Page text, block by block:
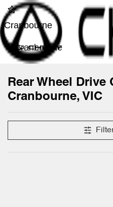
Cranbourne
Cranbourne
Rear Wheel Drive
Cranbourne, VIC